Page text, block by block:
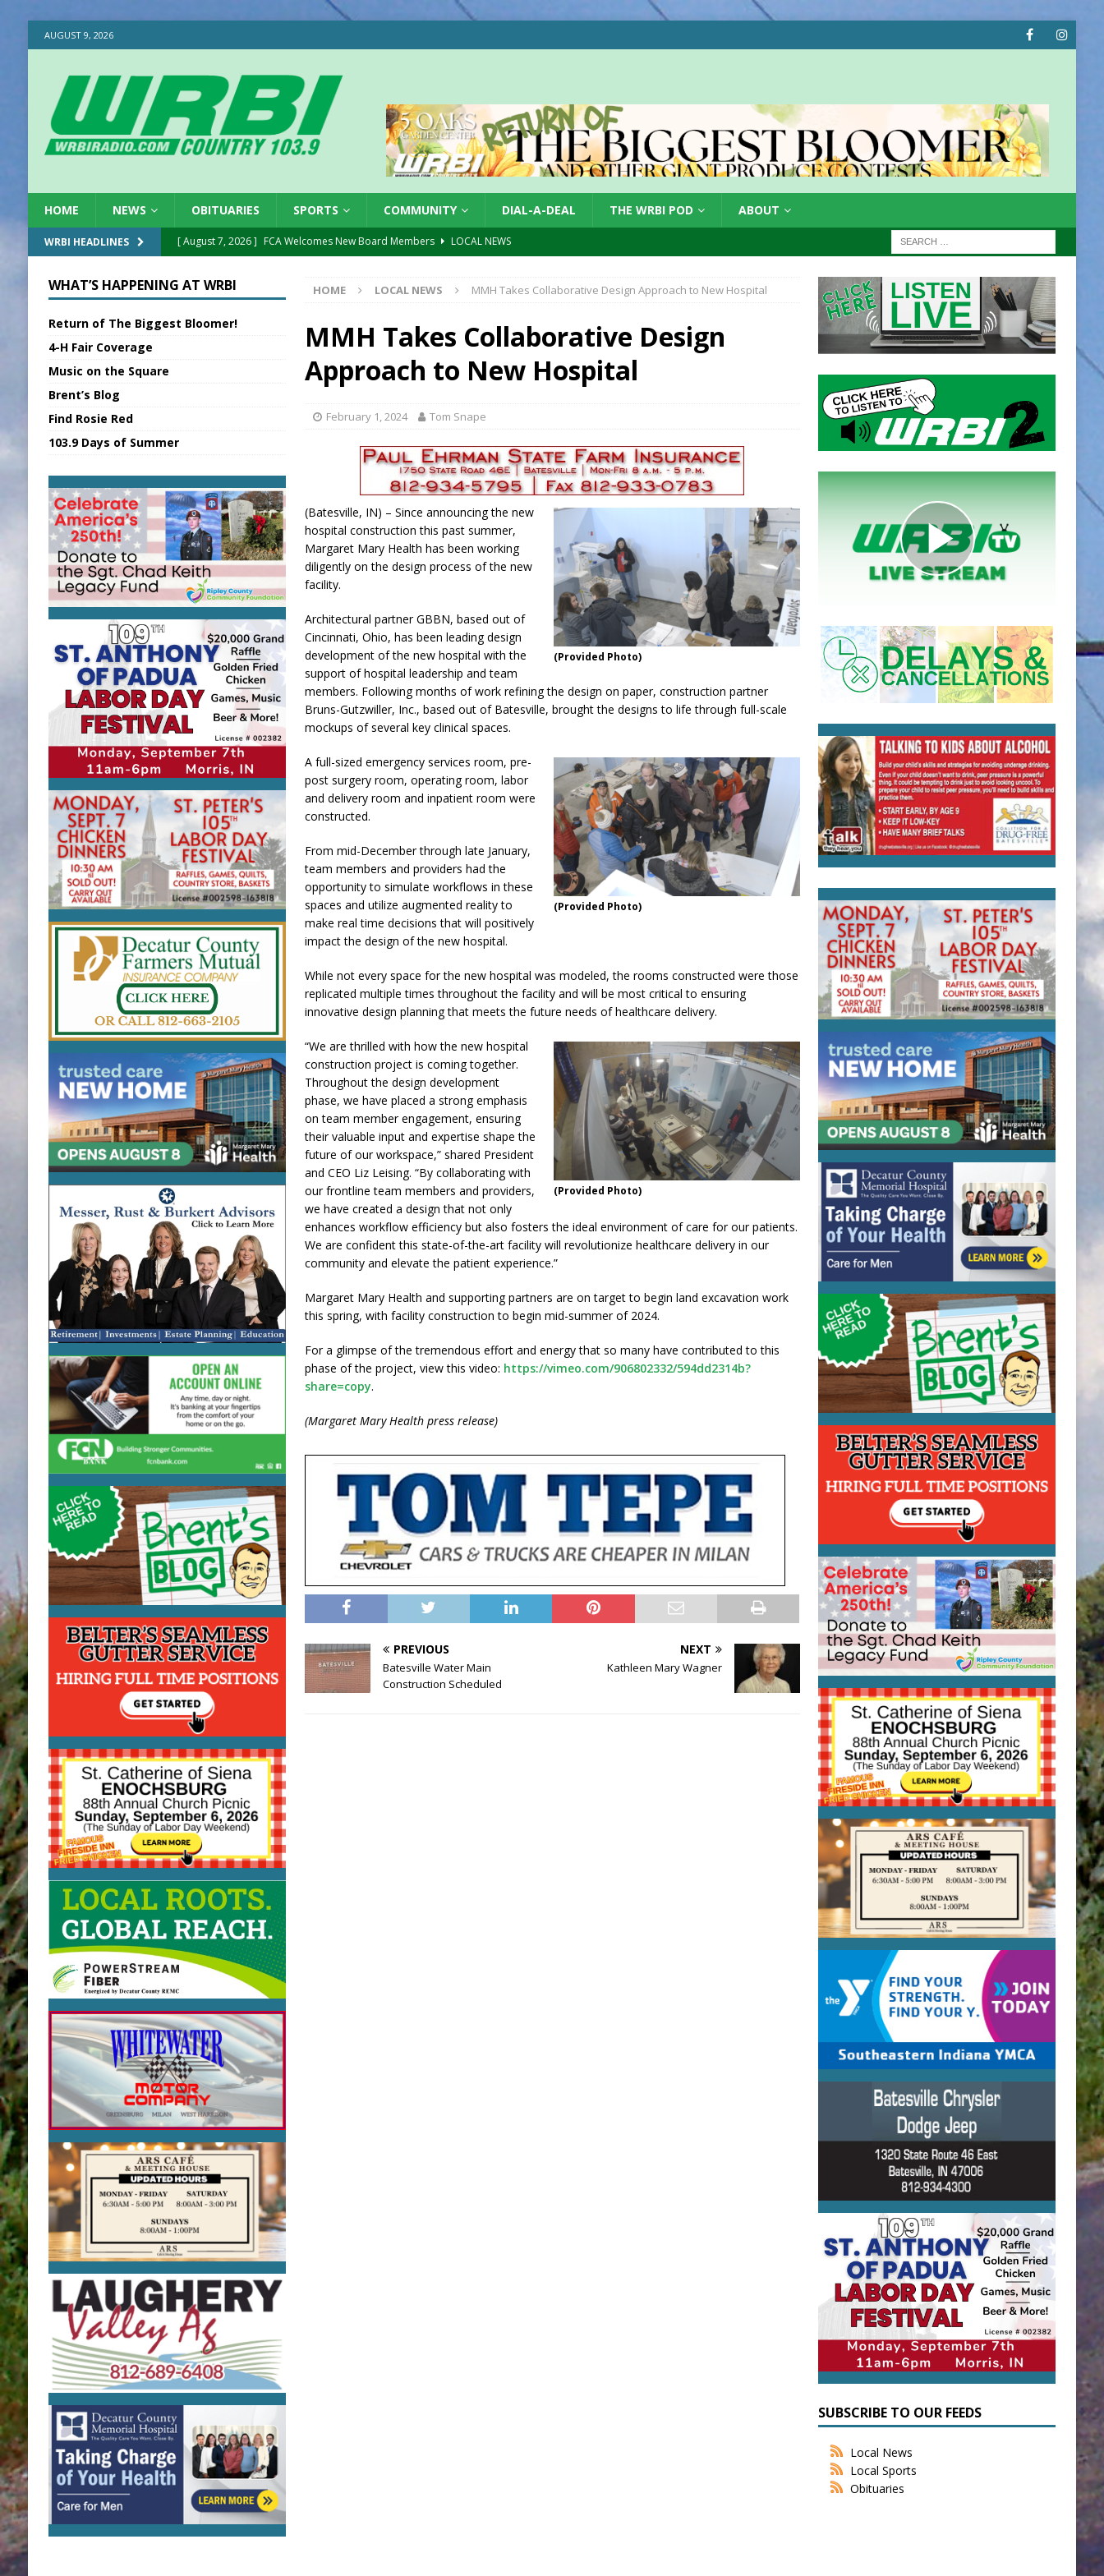
AUGUST 9, 2026
HOME NEWS OBITUARIES SPORTS COMMUNITY DIAL-A-DEAL THE WRBI POD ABOUT
WRBI HEADLINES [ August 7, 2026 ] FCA Welcomes New Board Members
LOCAL NEWS
[ August 7, 2026 ] New President, VP at Dearborn Co CVTB
LOCAL NEWS
[ August 7, 2026 ]
BTD Wins National Award
LOCAL NEWS
Sports Daily Digest August 7, 2026
LOCAL NEWS
KDF Receives $30K RSRF Grant
LOCAL NEWS
[ August 7, 2026 ] State Fair Report for Friday, August 7, 2026 4-H STATE FAIR
HOME LOCAL NEWS MMH Takes Collaborative Design Approach to New Hospital
MMH Takes Collaborative Design
Approach to New Hospital
February 1, 2024 Tom Snape
(Provided Photo)
(Batesville, IN) – Since announcing the new
hospital construction this past summer,
Margaret Mary Health has been working
diligently on the design process of the new
facility.
Architectural partner GBBN, based out of
Cincinnati, Ohio, has been leading design
development of the new hospital with the
support of hospital leadership and team
members. Following months of work refining the design on paper, construction partner
Bruns-Gutzwiller, Inc., based out of Batesville, brought the designs to life through full-scale
mockups of several key clinical spaces.
(Provided Photo)
A full-sized emergency services room, pre-
post surgery room, operating room, labor
and delivery room and inpatient room were
constructed.
From mid-December through late January,
team members and providers had the
opportunity to simulate workflows in these
spaces and utilize augmented reality to
make real time decisions that will positively
impact the design of the new hospital.
While not every space for the new hospital was modeled, the rooms constructed were those
replicated multiple times throughout the facility and will be most critical to ensuring
innovative design planning that meets the future needs of healthcare delivery.
(Provided Photo)
“We are thrilled with how the new hospital
construction project is coming together.
Throughout the design development
phase, we have placed a strong emphasis
on team member engagement, ensuring
their valuable input and expertise shape the
future of our workspace,” shared President
and CEO Liz Leising. “By collaborating with
our frontline team members and providers,
we have created a design that not only
enhances workflow efficiency but also fosters the ideal environment of care for our patients.
We are confident this state-of-the-art facility will revolutionize healthcare delivery in our
community and elevate the patient experience.”
Margaret Mary Health and supporting partners are on target to begin land excavation work
this spring, with facility construction to begin mid-summer of 2024.
For a glimpse of the tremendous effort and energy that so many have contributed to this
phase of the project, view this video: https://vimeo.com/906802332/594dd2314b?
share=copy.
(Margaret Mary Health press release)
PREVIOUS
Batesville Water Main
Construction Scheduled
NEXT
Kathleen Mary Wagner
WHAT’S HAPPENING AT WRBI
Return of The Biggest Bloomer!
4-H Fair Coverage
Music on the Square
Brent’s Blog
Find Rosie Red
103.9 Days of Summer
SUBSCRIBE TO OUR FEEDS
Local News
Local Sports
Obituaries